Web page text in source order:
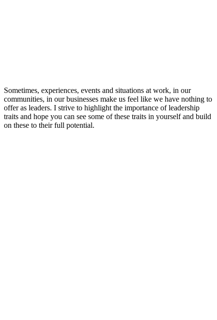
Sometimes, experiences, events and situations at work, in our
communities, in our businesses make us feel like we have nothing to
offer as leaders. I strive to highlight the importance of leadership
traits and hope you can see some of these traits in yourself and build
on these to their full potential.